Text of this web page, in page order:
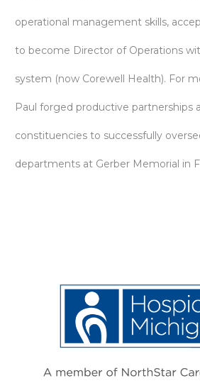
operational management skills,
to become Director of Operations
system (now Corewell Health). For
Paul forged productive partnerships
constituencies to successfully
departments at Gerber Memorial in